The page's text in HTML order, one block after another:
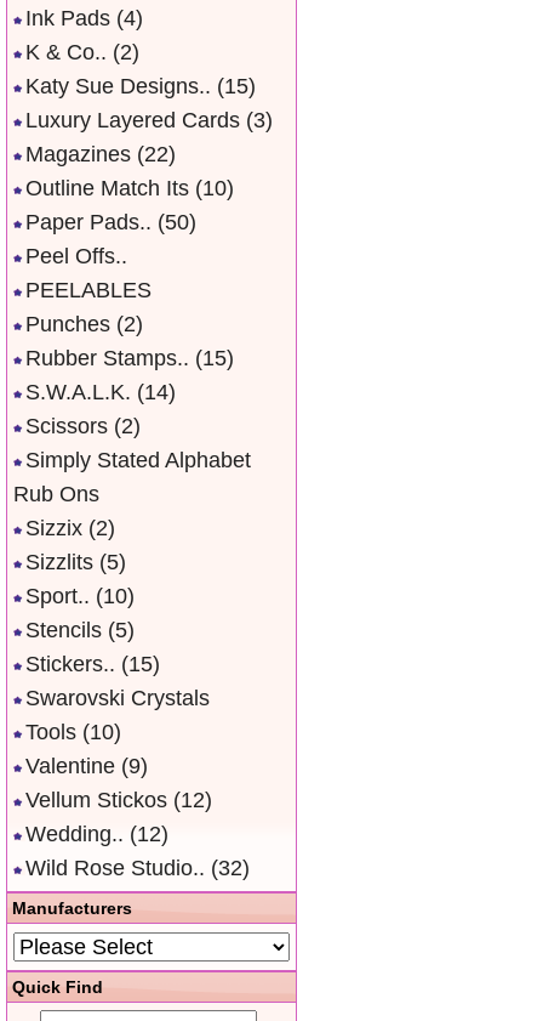
Ink Pads (4)
K & Co.. (2)
Katy Sue Designs.. (15)
Luxury Layered Cards (3)
Magazines (22)
Outline Match Its (10)
Paper Pads.. (50)
Peel Offs..
PEELABLES
Punches (2)
Rubber Stamps.. (15)
S.W.A.L.K. (14)
Scissors (2)
Simply Stated Alphabet
Rub Ons
Sizzix (2)
Sizzlits (5)
Sport.. (10)
Stencils (5)
Stickers.. (15)
Swarovski Crystals
Tools (10)
Valentine (9)
Vellum Stickos (12)
Wedding.. (12)
Wild Rose Studio.. (32)
Manufacturers
Quick Find